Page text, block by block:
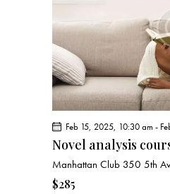
Feb 15, 2025, 10:30 am -
Novel analysis
Manhattan Club 350 5th
$285